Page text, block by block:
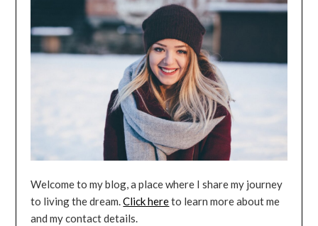
Welcome to my blog, a place where I share my journey
to living the dream.Click hereto learn more about me
and my contact details.